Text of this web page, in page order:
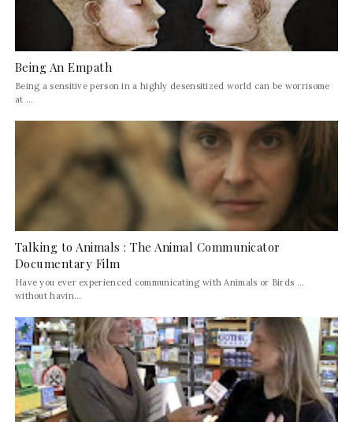
Being An Empath
Being a sensitive person in a highly desensitized world can be worrisome
at ...
Talking to Animals : The Animal Communicator
Documentary Film
Have you ever experienced communicating with Animals or Birds ...
without havin...